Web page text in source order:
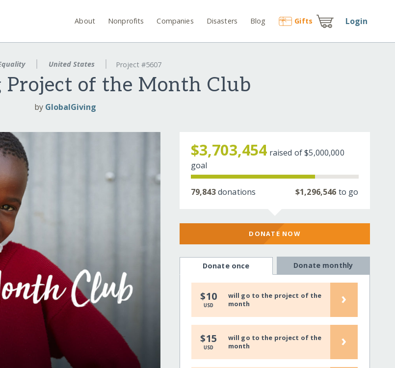
About Nonprofits Companies Disasters Blog Gifts Login
United States Project #5607
Project of the Month Club
by GlobalGiving
$3,703,454 raised of$5,000,000
goal
79,843donations $1,296,546 to go
DONATE NOW
Donate once Donate monthly
$10
USD
will go to the project of the
month
›
$15
USD
will go to the project of the
month
›